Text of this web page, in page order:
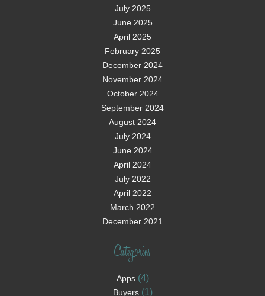
July 2025
June 2025
April 2025
February 2025
December 2024
November 2024
October 2024
September 2024
August 2024
July 2024
June 2024
April 2024
July 2022
April 2022
March 2022
December 2021
Categories
Apps(4)
Buyers(1)